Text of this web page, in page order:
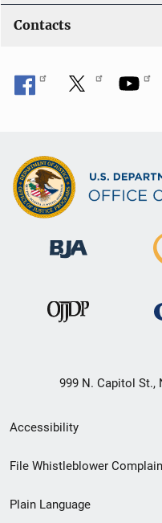
Contacts
999 N. Capitol St.,
Secondary
Footer
Accessibility
File Whistleblower
Plain Language